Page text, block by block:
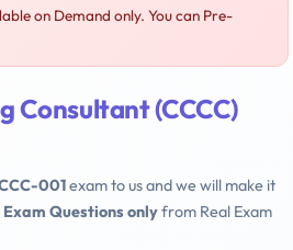
on Demand only. You can Pre-
Consultant (CCCC)
001exam to us and we will make it
Questions onlyfrom Real Exam